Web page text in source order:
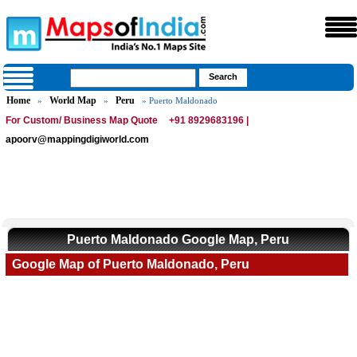
Home » World Map » Peru » Puerto Maldonado
For Custom/ Business Map Quote
+91 8929683196 |
apoorv@mappingdigiworld.com
Puerto Maldonado Google Map, Peru
Google Map of Puerto Maldonado, Peru